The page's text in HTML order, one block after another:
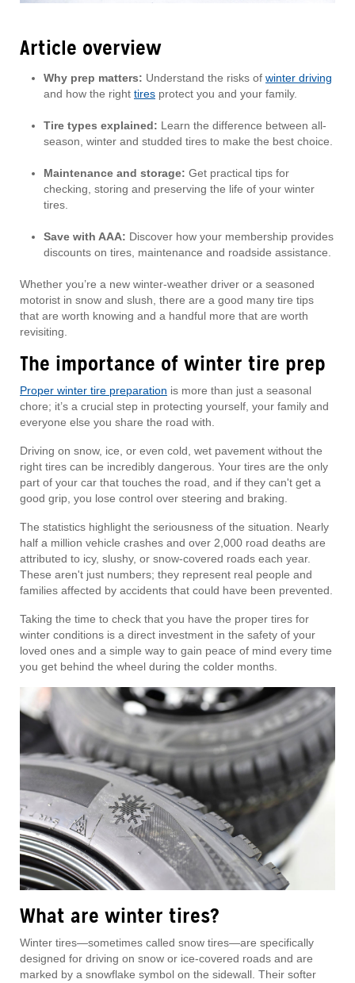
Article overview
Why prep matters: Understand the risks of winter driving
and how the right tires protect you and your family.
Tire types explained: Learn the difference between all-
season, winter and studded tires to make the best choice.
Maintenance and storage: Get practical tips for
checking, storing and preserving the life of your winter
tires.
Save with AAA: Discover how your membership provides
discounts on tires, maintenance and roadside assistance.
Whether you’re a new winter-weather driver or a seasoned
motorist in snow and slush, there are a good many tire tips
that are worth knowing and a handful more that are worth
revisiting.
The importance of winter tire prep
Proper winter tire preparation is more than just a seasonal
chore; it’s a crucial step in protecting yourself, your family and
everyone else you share the road with.
Driving on snow, ice, or even cold, wet pavement without the
right tires can be incredibly dangerous. Your tires are the only
part of your car that touches the road, and if they can't get a
good grip, you lose control over steering and braking.
The statistics highlight the seriousness of the situation. Nearly
half a million vehicle crashes and over 2,000 road deaths are
attributed to icy, slushy, or snow-covered roads each year.
These aren't just numbers; they represent real people and
families affected by accidents that could have been prevented.
Taking the time to check that you have the proper tires for
winter conditions is a direct investment in the safety of your
loved ones and a simple way to gain peace of mind every time
you get behind the wheel during the colder months.
What are winter tires?
Winter tires—sometimes called snow tires—are specifically
designed for driving on snow or ice-covered roads and are
marked by a snowflake symbol on the sidewall. Their softer